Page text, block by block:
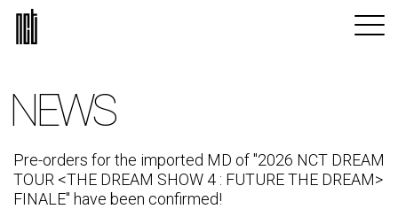
NEWS
Pre-orders for the imported MD of "2026 NCT DREAM
TOUR <THE DREAM SHOW 4 : FUTURE THE DREAM>
FINALE" have been confirmed!